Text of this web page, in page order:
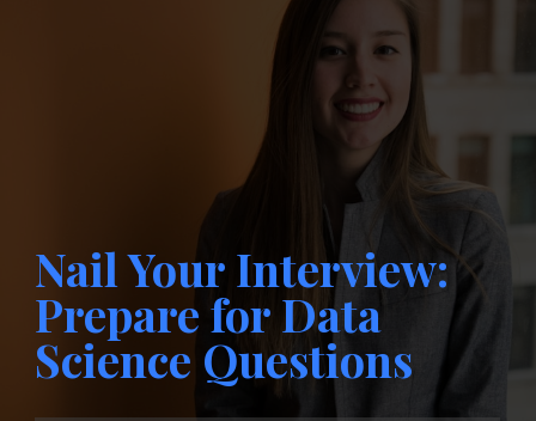
Nail Your Interview:
Prepare for Data
Science Questions